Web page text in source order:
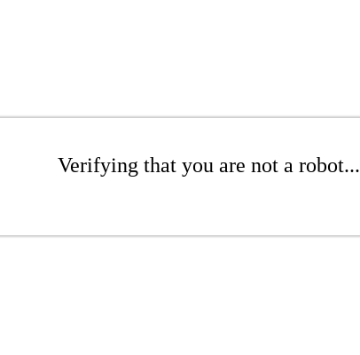
Verifying that you are not a robot...